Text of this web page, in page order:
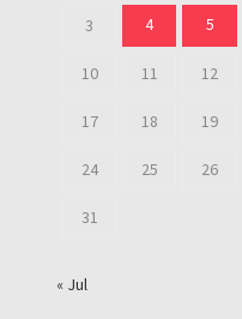
3
4 5
10 11 12
17 18 19
24 25 26
31
« Jul